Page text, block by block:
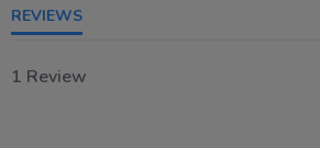
REVIEWS
1 Review